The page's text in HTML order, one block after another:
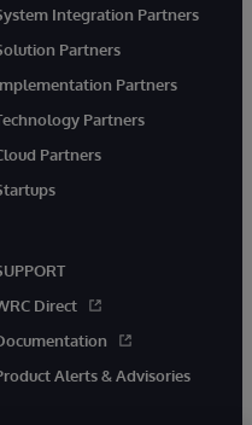
Integration Partners
Partners
Partners
Partners
Partners
Direct
Alerts & Advisories